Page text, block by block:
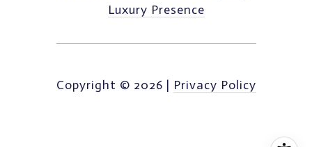
Luxury Presence
Copyright © 2026 | Privacy Policy